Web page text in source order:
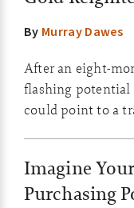
By Murray Dawes
After an eight-
flashing potential
could point to a
Imagine
Purchasing